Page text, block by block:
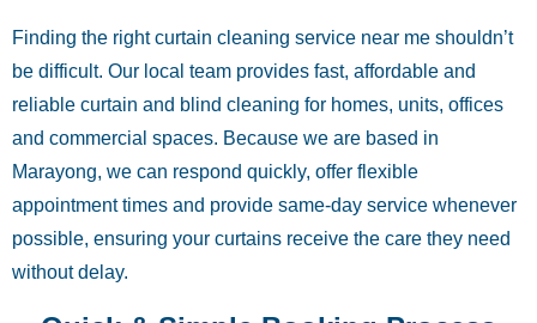
Finding the right curtain cleaning service near me shouldn’t
be difficult. Our local team provides fast, affordable and
reliable curtain and blind cleaning for homes, units, offices
and commercial spaces. Because we are based in
Marayong, we can respond quickly, offer flexible
appointment times and provide same-day service whenever
possible, ensuring your curtains receive the care they need
without delay.